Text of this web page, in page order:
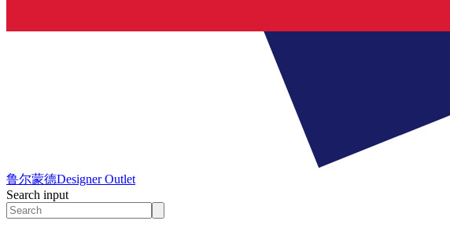
鲁尔蒙德Designer Outlet
Search input